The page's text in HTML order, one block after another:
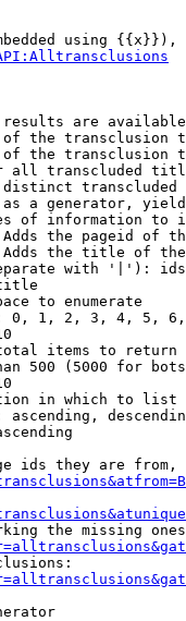
using {{x}}),
are
the transclusion
the transclusion
all transcluded
a generator,
of information to
the pageid of
the title of
with '|'):
to enumerate
0, 1, 2, 3, 4, 5,
items to return
500 (5000 for
in which to list
ascending,
ids they are
the missing